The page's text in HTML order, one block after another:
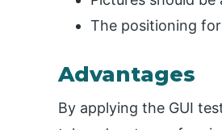
The positioning
Advantages
By applying the GUI